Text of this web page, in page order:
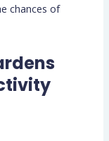
chances of